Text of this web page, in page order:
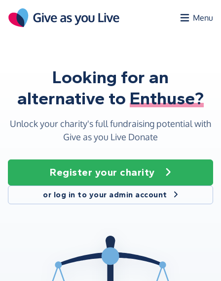
Menu
Looking for an
alternative to Enthuse?
Unlock your charity's full fundraising potential with
Give as you Live Donate
Register your charity
or log in to your admin account